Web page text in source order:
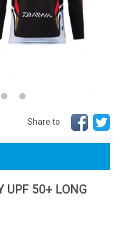
Share to
UPF 50+ LONG